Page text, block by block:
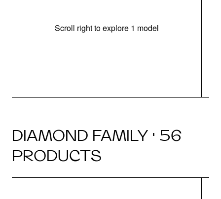
Scroll right to explore 1 model
DIAMOND FAMILY · 56
PRODUCTS